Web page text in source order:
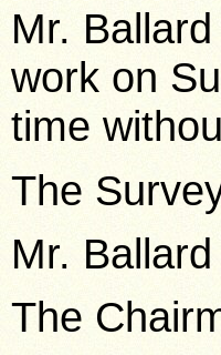
Mr.
work on
time
The
Mr.
The